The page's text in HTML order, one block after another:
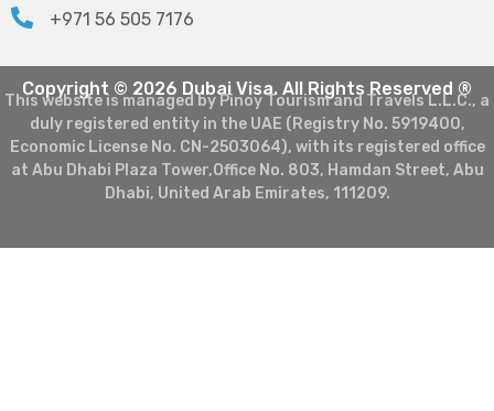
+971 56 505 7176
Copyright © 2026 Dubai Visa. All Rights Reserved ®
This website is managed by Pinoy Tourism and Travels L.L.C., a
duly registered entity in the UAE (Registry No. 5919400,
Economic License No. CN-2503064), with its registered office
at Abu Dhabi Plaza Tower,Office No. 803, Hamdan Street, Abu
Dhabi, United Arab Emirates, 111209.